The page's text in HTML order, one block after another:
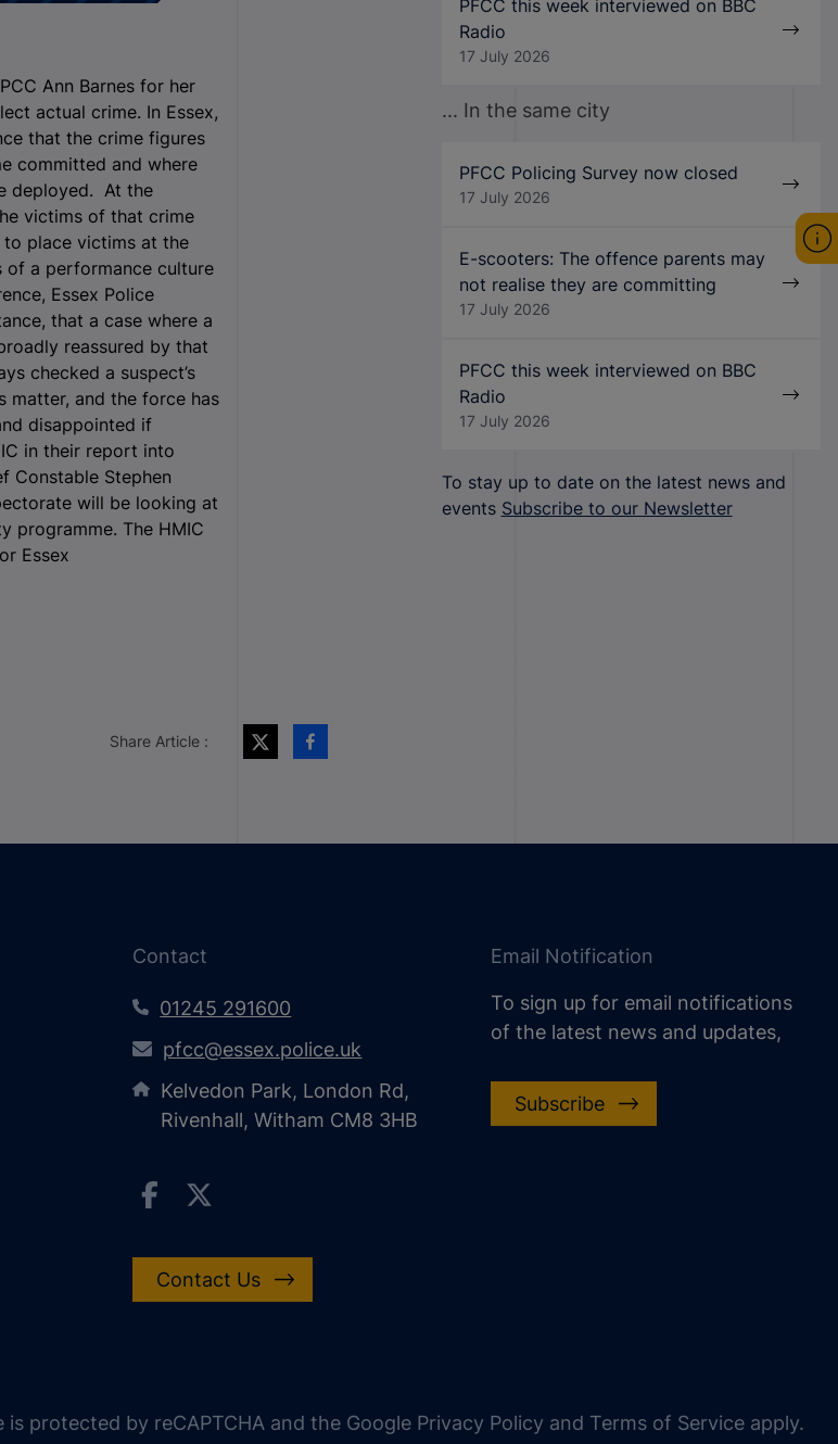
Ann Barnes for her
actual crime. In Essex,
that the crime figures
committed and where
deployed. At the
victims of that crime
place victims at the
of a performance culture
Essex Police
that a case where a
reassured by that
checked a suspect’s
matter, and the force has
disappointed if
in their report into
Constable Stephen
will be looking at
programme. The HMIC
Essex
PFCC this week interviewed on BBC
Radio
17 July 2026
... In the same city
PFCC Policing Survey now closed
17 July 2026
E-scooters: The offence parents may
not realise they are committing
17 July 2026
PFCC this week interviewed on BBC
Radio
17 July 2026
To stay up to date on the latest news and
events Subscribe to our Newsletter
Share Article :
Contact
01245 291600
pfcc@essex.police.uk
Kelvedon Park, London Rd,
Rivenhall, Witham CM8 3HB
Contact Us
Email Notification
To sign up for email notifications
of the latest news and updates,
Subscribe
protected by reCAPTCHA and the Google Privacy Policy and Terms of Service apply.